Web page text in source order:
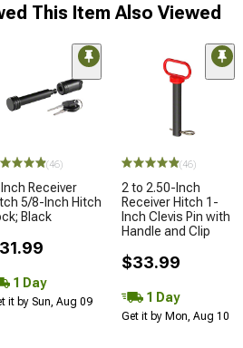
This Item Also Viewed
(46)
Receiver
5/8-Inch Hitch
Black
1 Day
it by Sun, Aug 09
(46)
2 to 2.50-Inch
Receiver Hitch 1-
Inch Clevis Pin with
Handle and Clip
$33.99
1 Day
Get it by Mon, Aug 10